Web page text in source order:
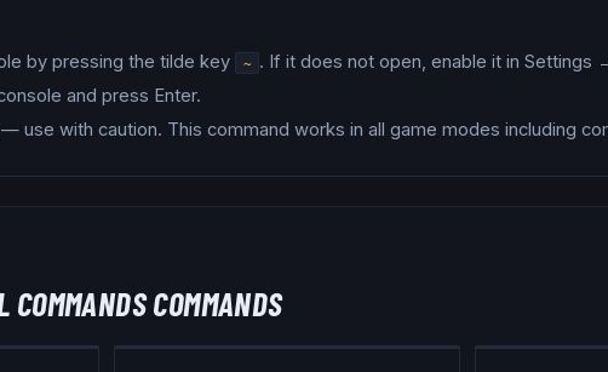
by pressing the tilde key ~ . If it does not open, enable it in
and press Enter.
use with caution. This command works in all game modes including
COMMANDSCOMMANDS